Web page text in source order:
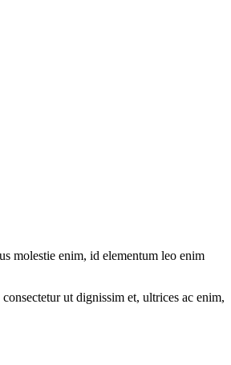
molestie enim, id elementum leo enim
ut dignissim et, ultrices ac enim,